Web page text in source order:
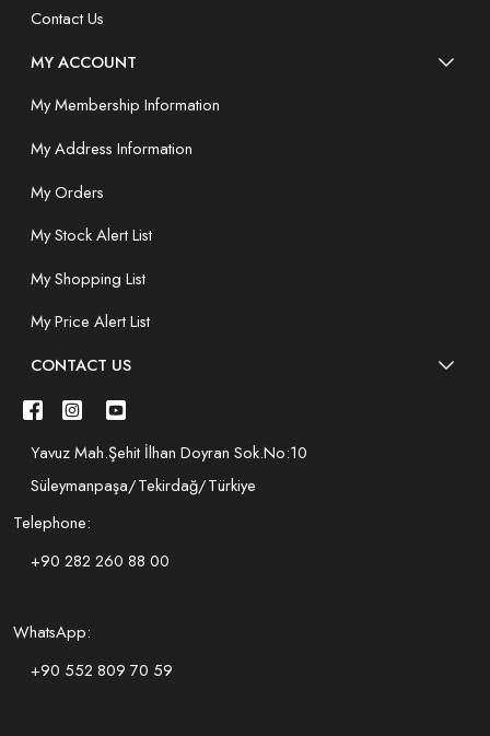
Contact Us
MY ACCOUNT
My Membership Information
My Address Information
My Orders
My Stock Alert List
My Shopping List
My Price Alert List
CONTACT US
Yavuz Mah.Şehit İlhan Doyran Sok.No:10
Süleymanpaşa/Tekirdağ/Türkiye
Telephone:
+90 282 260 88 00
WhatsApp:
+90 552 809 70 59